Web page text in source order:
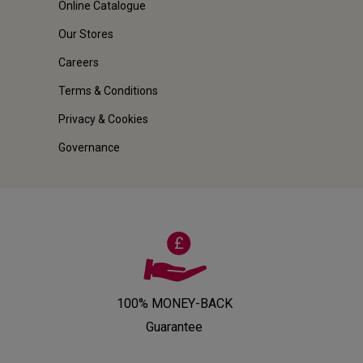
Online Catalogue
Our Stores
Careers
Terms & Conditions
Privacy & Cookies
Governance
100% MONEY-BACK
Guarantee